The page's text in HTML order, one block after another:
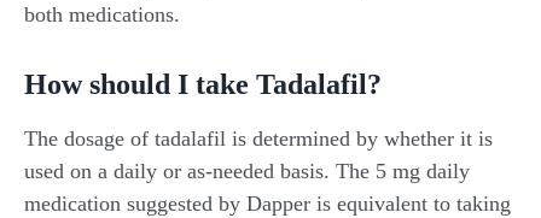
both medications.
How should I take Tadalafil?
The dosage of tadalafil is determined by whether it is
used on a daily or as-needed basis. The 5 mg daily
medication suggested by Dapper is equivalent to taking